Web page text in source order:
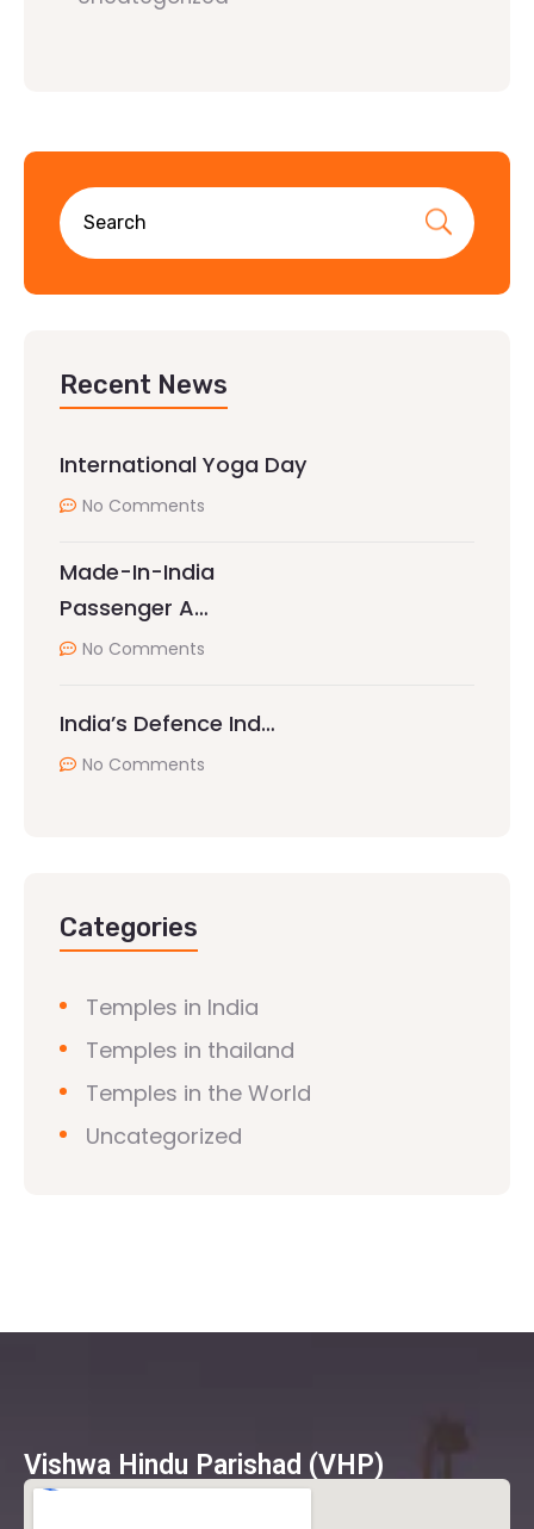
Recent News
International Yoga Day
No Comments
Made-In-India
Passenger A…
No Comments
India’s Defence Ind…
No Comments
Categories
Temples in India
Temples in thailand
Temples in the World
Uncategorized
Vishwa Hindu Parishad (VHP)